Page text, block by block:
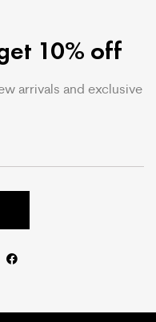
10% off
arrivals and exclusive